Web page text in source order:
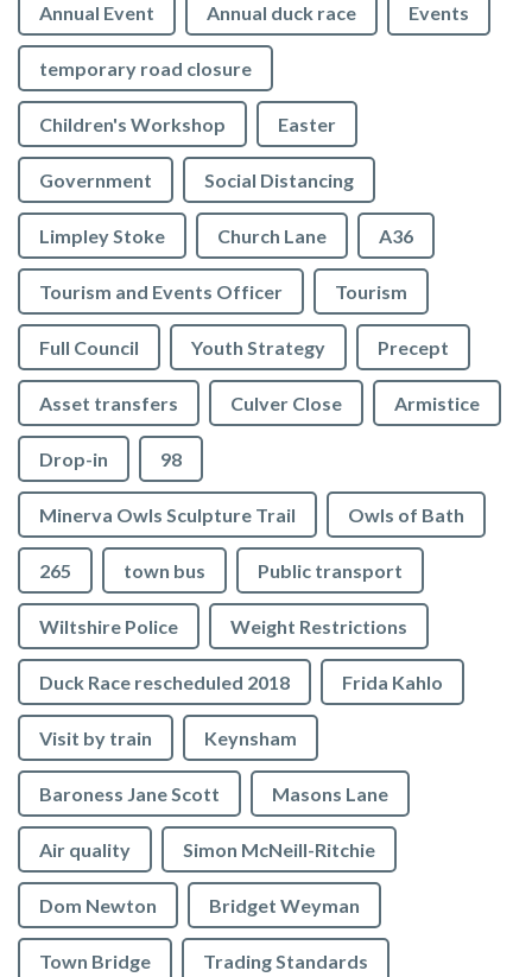
Annual Event Annual duck race Events
temporary road closure
Children's Workshop Easter
Government Social Distancing
Limpley Stoke Church Lane A36
Tourism and Events Officer Tourism
Full Council Youth Strategy Precept
Asset transfers Culver Close Armistice
Drop-in 98
Minerva Owls Sculpture Trail Owls of Bath
265 town bus Public transport
Wiltshire Police Weight Restrictions
Duck Race rescheduled 2018 Frida Kahlo
Visit by train Keynsham
Baroness Jane Scott Masons Lane
Air quality Simon McNeill-Ritchie
Dom Newton Bridget Weyman
Town Bridge Trading Standards